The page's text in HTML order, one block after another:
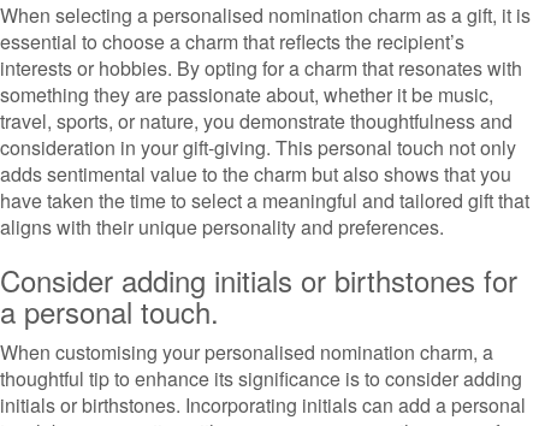
When selecting a personalised nomination charm as a gift, it is
essential to choose a charm that reflects the recipient’s
interests or hobbies. By opting for a charm that resonates with
something they are passionate about, whether it be music,
travel, sports, or nature, you demonstrate thoughtfulness and
consideration in your gift-giving. This personal touch not only
adds sentimental value to the charm but also shows that you
have taken the time to select a meaningful and tailored gift that
aligns with their unique personality and preferences.
Consider adding initials or birthstones for
a personal touch.
When customising your personalised nomination charm, a
thoughtful tip to enhance its significance is to consider adding
initials or birthstones. Incorporating initials can add a personal